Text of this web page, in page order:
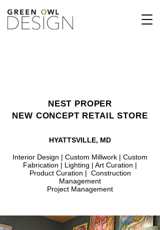
NEST PROPER
NEW CONCEPT RETAIL STORE
HYATTSVILLE, MD
Interior Design | Custom Millwork | Custom
Fabrication | Lighting | Art Curation |
Product Curation | Construction
Management
Project Management